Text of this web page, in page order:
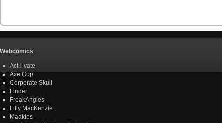
Webcomics
Act-i-vate
Axe Cop
Corporate Skull
Finder
FreakAngles
Lilly MacKenzie
Maakies